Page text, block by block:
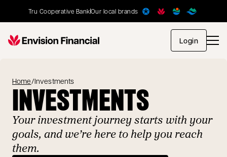
Tru Cooperative BankOur local brands
Loginopens
Home/Investments
INVESTMENTS
Your investment journey starts with your
goals, and we’re here to help you reach
them.